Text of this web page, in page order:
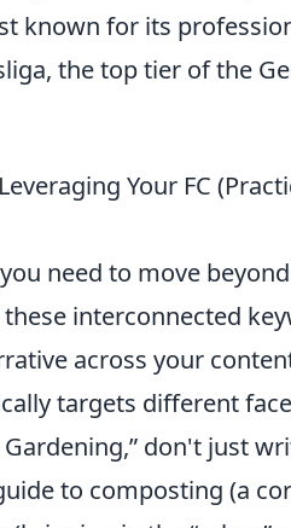
known for its
the top tier of the
Your FC
need to move
interconnected
across your
targets different
don't just
to composting (a